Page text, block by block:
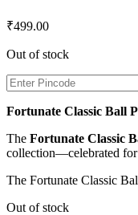
₹499.00
Out of stock
Fortunate Classic Ball
The Fortunate Classic
collection—celebrated
The Fortunate Classic
Out of stock